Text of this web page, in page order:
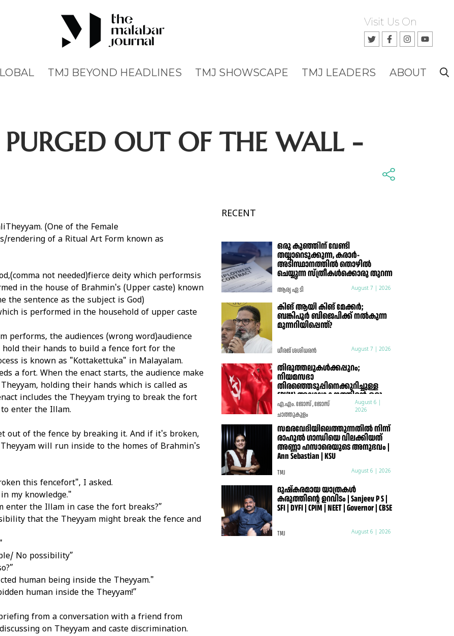
Visit Us On
TMJ BEYOND HEADLINES TMJ SHOWSCAPE TMJ LEADERS ABOUT
OUT OF THE WALL -
(One of the Female
rendering of a Ritual Art Form known as
not needed)fierce deity which performsis
in the house of Brahmin's (Upper caste) known
the sentence as the subject is God)
is performed in the household of upper caste
performs, the audiences (wrong word)audience
hold their hands to build a fence fort for the
is known as "Kottakettuka" in Malayalam.
a fort. When the enact starts, the audience make
holding their hands which is called as
includes the Theyyam trying to break the fort
enter the Illam.
out of the fence by breaking it. And if it's broken,
will run inside to the homes of Brahmin's
this fencefort", I asked.
my knowledge."
enter the Illam in case the fort breaks?”
that the Theyyam might break the fence and
No possibility”
human being inside the Theyyam."
human inside the Theyyam!”
from a conversation with a friend from
on Theyyam and caste discrimination.
RECENT
ഒരു കുഞ്ഞിന് വേണ്ടി
തയ്യാറെടുക്കുന്ന, കരാർ-
അടിസ്ഥാനത്തിൽ തൊഴിൽ
ചെയ്യുന്ന സ്ത്രീകൾക്കൊരു തുറന്ന
കത്ത്
ആര്യ ഏ ടി August 7 | 2026
കിങ് ആയി കിങ് മേക്കർ;
ബങ്കിപൂർ ബിജെപിക്ക് നൽകുന്ന
മുന്നറിയിപ്പെന്ത്?
ധീരജ് ശശിധരൻ August 7 | 2026
തിരുത്തലുകൾക്കപ്പുറം;
നിയമസഭാ
തിരഞ്ഞെടുപ്പിനെക്കുറിച്ചുള്ള
CPI(M) അവലോകനത്തിന്റെ ഒരു
മാർക്സിസ്റ്റ് വിലയിരുത്തൽ
എ.എം. ജോസ് , ജോസ്
ചാത്തുകുളം
August 6 |
2026
സമരവേദിയിലെത്തുന്നതിൽ നിന്ന്
രാഹുൽ ഗാന്ധിയെ വിലക്കിയത്
അണ്ണാ ഹസാരെയുടെ അനുഭവം |
Ann Sebastian | KSU
TMJ August 6 | 2026
ദുഷ്കരമായ യാത്രകൾ
കരുത്തിന്റെ ഉറവിടം | Sanjeev P S |
SFI | DYFI | CPIM | NEET | Governor | CBSE
TMJ August 6 | 2026